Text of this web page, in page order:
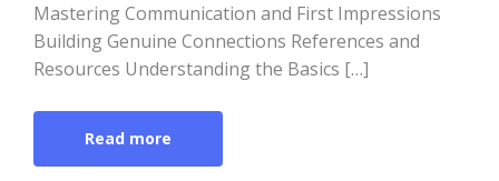
Mastering Communication and First Impressions
Building Genuine Connections References and
Resources Understanding the Basics […]
Read more